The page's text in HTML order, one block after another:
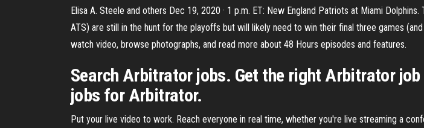
Elisa A. Steele and others Dec 19, 2020 · 1 p.m. ET: New England Patriots at Miami
ATS) are still in the hunt for the playoffs but will likely need to win their final three games
watch video, browse photographs, and read more about 48 Hours episodes and features.
Search Arbitrator jobs. Get the right Arbitrator
jobs for Arbitrator.
Put your live video to work. Reach everyone in real time, whether you're live streaming a